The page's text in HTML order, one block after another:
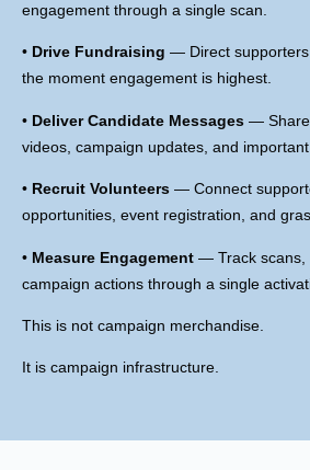
engagement through a single scan.
• Drive Fundraising — Direct
the moment engagement is highest.
• Deliver Candidate Messages — Share
videos, campaign updates, and
• Recruit Volunteers — Connect
opportunities, event registration, and
• Measure Engagement — Track scans,
campaign actions through a single
This is not campaign merchandise.
It is campaign infrastructure.